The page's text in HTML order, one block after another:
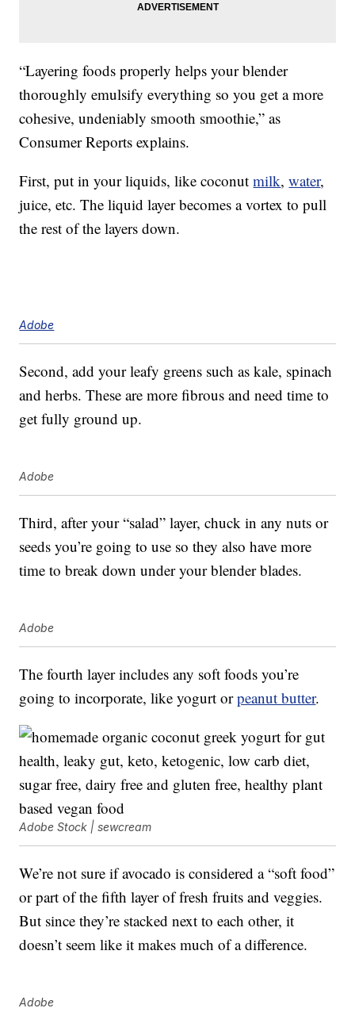
“Layering foods properly helps your blender
thoroughly emulsify everything so you get a more
cohesive, undeniably smooth smoothie,” as
Consumer Reports explains.
First, put in your liquids, like coconutmilk,water,
juice, etc. The liquid layer becomes a vortex to pull
the rest of the layers down.
Adobe
Second, add your leafy greens such as kale, spinach
and herbs. These are more fibrous and need time to
get fully ground up.
Adobe
Third, after your “salad” layer, chuck in any nuts or
seeds you’re going to use so they also have more
time to break down under your blender blades.
Adobe
The fourth layer includes any soft foods you’re
going to incorporate, like yogurt orpeanut butter.
Adobe Stock | sewcream
We’re not sure if avocado is considered a “soft food”
or part of the fifth layer of fresh fruits and veggies.
But since they’re stacked next to each other, it
doesn’t seem like it makes much of a difference.
Adobe